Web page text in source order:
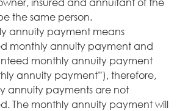
the same person.
annuity payment means
monthly annuity payment and
monthly annuity payment
annuity payment”), therefore,
annuity payments are not
The monthly annuity payment will